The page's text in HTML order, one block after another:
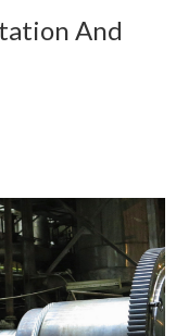
And